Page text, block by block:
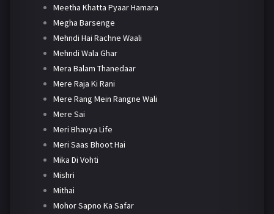
Meetha Khatta Pyaar Hamara
Megha Barsenge
Mehndi Hai Rachne Waali
Mehndi Wala Ghar
Mera Balam Thanedaar
Mere Raja Ki Rani
Mere Rang Mein Rangne Wali
Mere Sai
Meri Bhavya Life
Meri Saas Bhoot Hai
Mika Di Vohti
Mishri
Mithai
Mohor Sapno Ka Safar